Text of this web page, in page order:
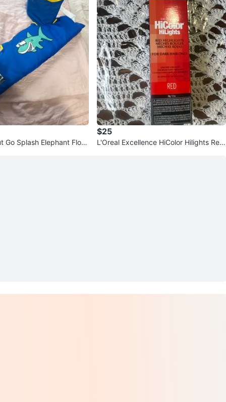
Go Splash Elephant Float
$25
L'Oreal Excellence HiColor Hilights Red